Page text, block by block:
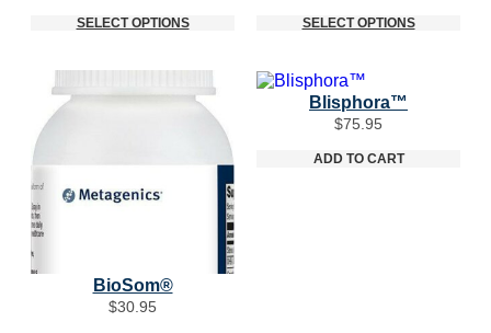
SELECT OPTIONS SELECT OPTIONS
BioSom®
$30.95
Blisphora™
$75.95
ADD TO CART